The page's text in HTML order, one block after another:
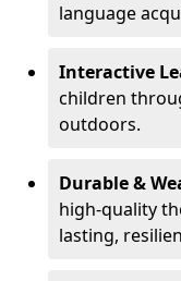
language
Interactive
children
outdoors.
Durable &
high-quality
lasting,